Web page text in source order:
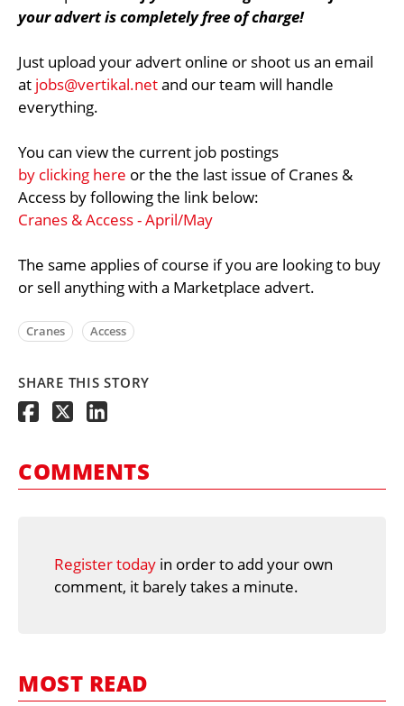
your advert is completely free of charge!
Just upload your advert online or shoot us an email
at jobs@vertikal.netand our team will handle
everything.
You can view the current job postings
by clicking here or the the last issue of Cranes &
Access by following the link below:
Cranes & Access - April/May
The same applies of course if you are looking to buy
or sell anything with a Marketplace advert.
Cranes Access
SHARE THIS STORY
COMMENTS
Register today in order to add your own
comment, it barely takes a minute.
MOST READ